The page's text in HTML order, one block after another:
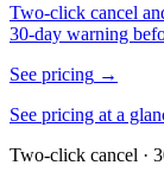
Two-click cancel
30-day warning
See pricing →
See pricing at a
Two-click cancel ·